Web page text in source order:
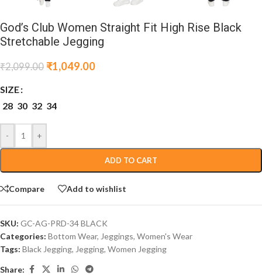
God’s Club Women Straight Fit High Rise Black
Stretchable Jegging
₹2,099.00 ₹1,049.00
SIZE
28 30 32 34
- +
ADD TO CART
Compare Add to wishlist
SKU: GC-AG-PRD-34 BLACK
Categories: Bottom Wear, Jeggings, Women's Wear
Tags: Black Jegging, Jegging, Women Jegging
Share: